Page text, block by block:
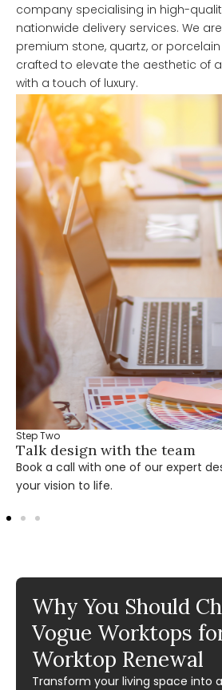
company specialising in high-
nationwide delivery services. We
premium stone, quartz, or
crafted to elevate the aesthetic of
with a touch of luxury.
Step Two
Talk design with the team
Book a call with one of our expert
your vision to life.
Why You Should
Vogue Worktops
Worktop Renewal
Transform your living space into